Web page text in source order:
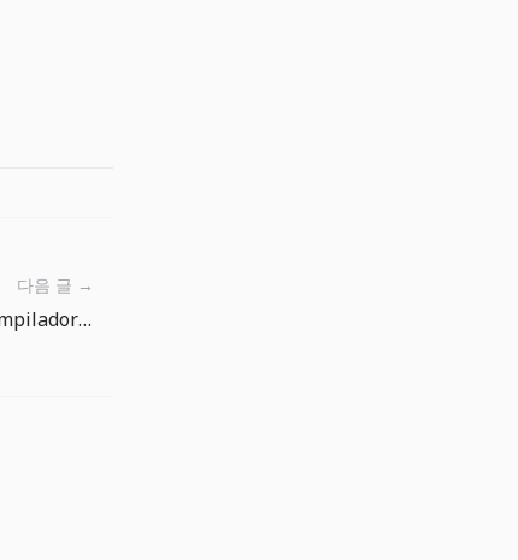
다음 글 →
TypeScript 7 Beta y tsgo: el compilador rapido exige una migracion medible